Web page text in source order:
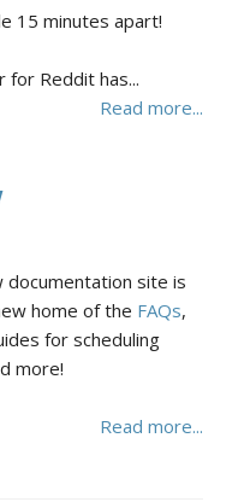
15 minutes apart!
for Reddit has...
Read more...
site is
home of the FAQs,
for scheduling
more!
Read more...